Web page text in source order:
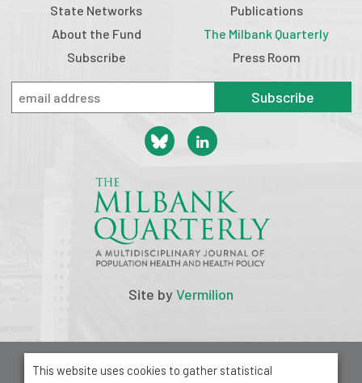
State Networks
About the Fund
Subscribe
Publications
The Milbank Quarterly
Press Room
Subscribe
Site byVermilion
© 2026 Milbank Memorial Fund
This website uses cookies to gather statistical